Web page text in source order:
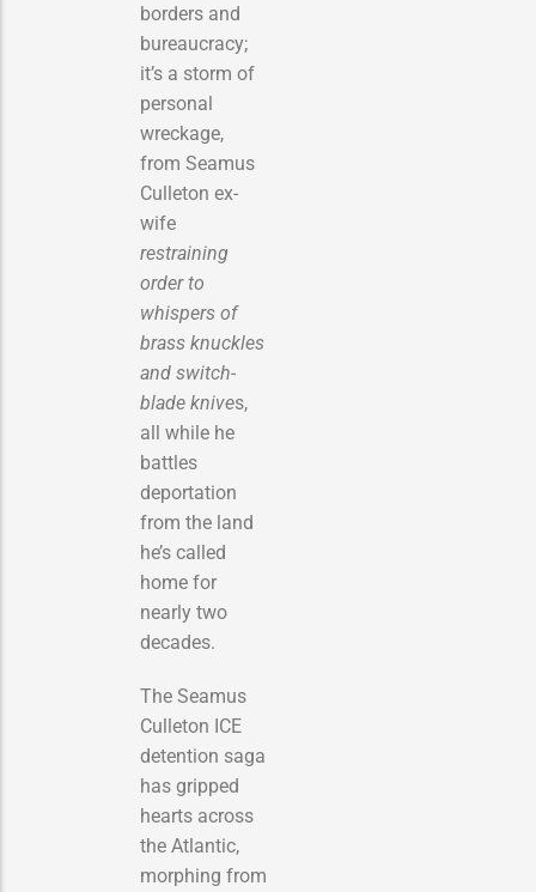
borders and
bureaucracy;
it’s a storm of
personal
wreckage,
from Seamus
Culleton ex-
wife
restraining
order to
whispers of
brass knuckles
and switch-
blade knives,
all while he
battles
deportation
from the land
he’s called
home for
nearly two
decades.
The Seamus
Culleton ICE
detention saga
has gripped
hearts across
the Atlantic,
morphing from